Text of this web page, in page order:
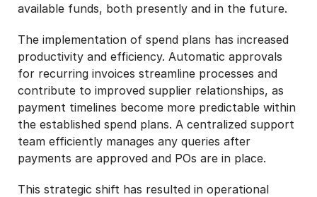
available funds, both presently and in the future.
The implementation of spend plans has increased
productivity and efficiency. Automatic approvals
for recurring invoices streamline processes and
contribute to improved supplier relationships, as
payment timelines become more predictable within
the established spend plans. A centralized support
team efficiently manages any queries after
payments are approved and POs are in place.
This strategic shift has resulted in operational